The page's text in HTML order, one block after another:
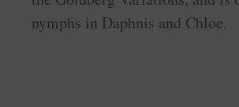
nymphs in Daphnis and Chloe.